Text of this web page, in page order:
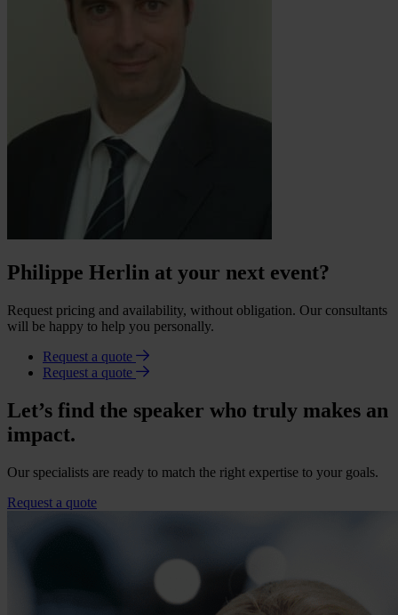
Philippe Herlin at your next event?
Request pricing and availability, without obligation. Our consultants
will be happy to help you personally.
Request a quote
Request a quote
Let’s find the speaker who truly makes an
impact.
Our specialists are ready to match the right expertise to your goals.
Request a quote